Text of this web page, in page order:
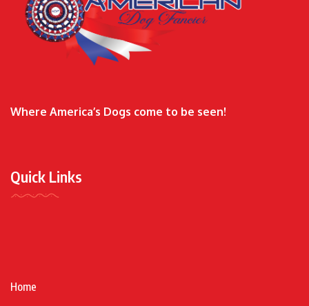
Where America’s Dogs come to be seen!
Quick Links
Home